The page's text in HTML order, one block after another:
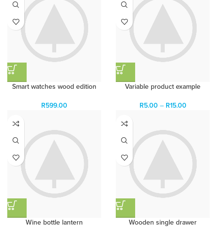
Smart watches wood edition
R599.00
Variable product example
R5.00 – R15.00
Wine bottle lantern Wooden single drawer